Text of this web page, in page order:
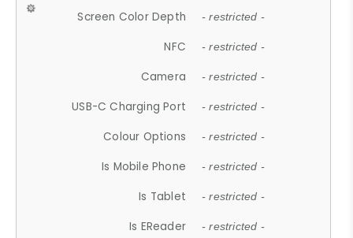
Screen Color Depth - restricted -
NFC - restricted -
Camera - restricted -
USB-C Charging Port - restricted -
Colour Options - restricted -
Is Mobile Phone - restricted -
Is Tablet - restricted -
Is EReader - restricted -